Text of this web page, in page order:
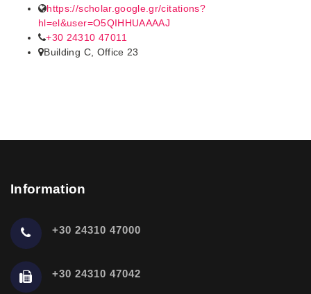
https://scholar.google.gr/citations?
hl=el&user=O5QIHHUAAAAJ
+30 24310 47011
Building C, Office 23
Information
+30 24310 47000
+30 24310 47042